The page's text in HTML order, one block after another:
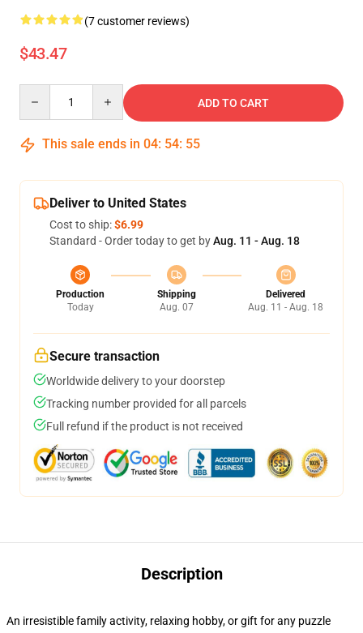
(7 customer reviews)
$43.47
ADD TO CART
This sale ends in 04: 54: 54
Deliver to United States
Cost to ship:$6.99
Standard - Order today to get byAug. 11 - Aug. 18
Production
Today
Shipping
Aug. 07
Delivered
Aug. 11 - Aug. 18
Secure transaction
Worldwide delivery to your doorstep
Tracking number provided for all parcels
Full refund if the product is not received
Description
An irresistible family activity, relaxing hobby, or gift for any puzzle